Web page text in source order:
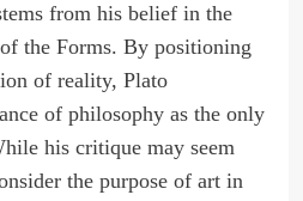
from his belief in the
the Forms. By positioning
of reality, Plato
of philosophy as the only
his critique may seem
the purpose of art in